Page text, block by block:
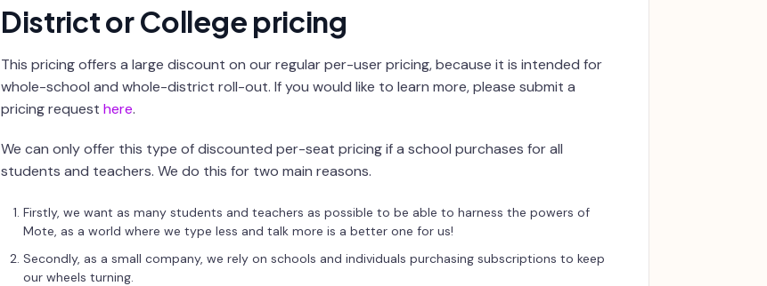
District or College pricing
This pricing offers a large discount on our regular per-user pricing, because it is intended for
whole-school and whole-district roll-out. If you would like to learn more, please submit a
pricing request here.
We can only offer this type of discounted per-seat pricing if a school purchases for all
students and teachers. We do this for two main reasons.
Firstly, we want as many students and teachers as possible to be able to harness the powers of
Mote, as a world where we type less and talk more is a better one for us!
Secondly, as a small company, we rely on schools and individuals purchasing subscriptions to keep
our wheels turning.